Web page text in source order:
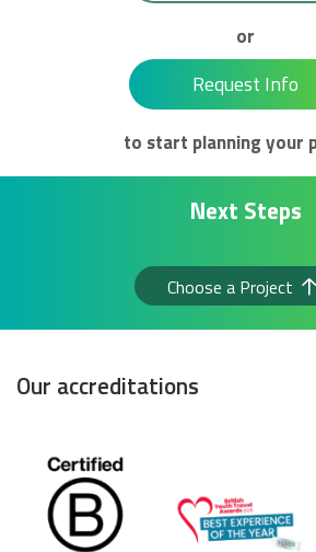
or
Request Info
to start planning your
Next Steps
Choose a Project
Our accreditations